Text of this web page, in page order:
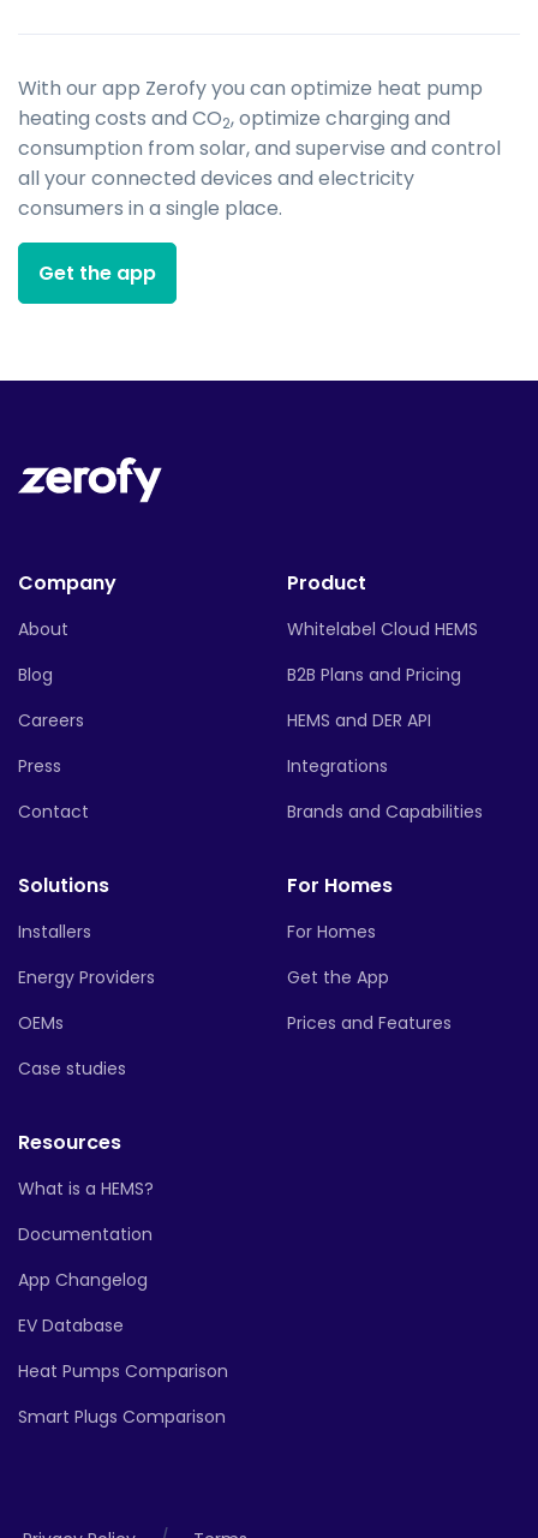
With our app Zerofy you can optimize heat pump
heating costs and CO2, optimize charging and
consumption from solar, and supervise and control
all your connected devices and electricity
consumers in a single place.
Get the app
Company
About
Blog
Careers
Press
Contact
Product
Whitelabel Cloud HEMS
B2B Plans and Pricing
HEMS and DER API
Integrations
Brands and Capabilities
Solutions
Installers
Energy Providers
OEMs
Case studies
For Homes
For Homes
Get the App
Prices and Features
Resources
What is a HEMS?
Documentation
App Changelog
EV Database
Heat Pumps Comparison
Smart Plugs Comparison